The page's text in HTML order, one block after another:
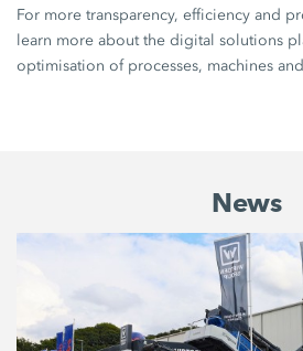
For more transparency, efficiency and
learn more about the digital solutions
optimisation of processes, machines
News